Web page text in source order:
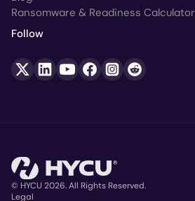
Ransomware & Readiness Calculator
Follow
© HYCU 2026. All Rights Reserved.
Legal